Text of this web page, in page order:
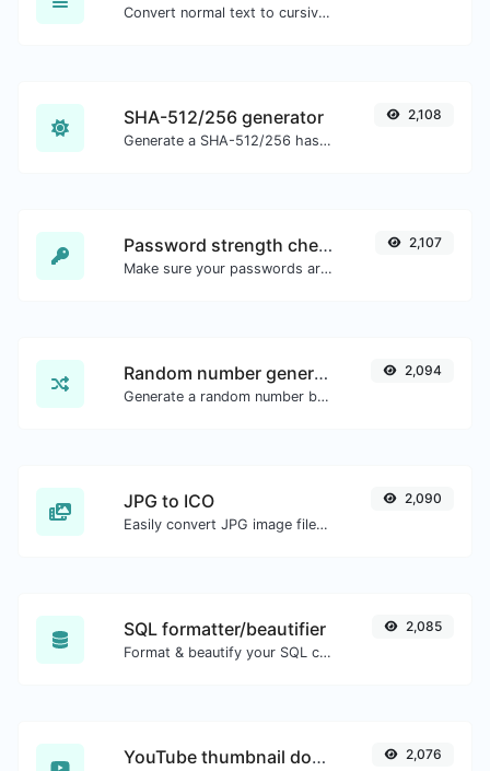
Convert normal text to cursive font type.
SHA-512/256 generator
Generate a SHA-512/256 hash for any string input.
2,108
Password strength checker
Make sure your passwords are good enough.
2,107
Random number generator
Generate a random number between a given range.
2,094
JPG to ICO
Easily convert JPG image files to ICO.
2,090
SQL formatter/beautifier
Format & beautify your SQL code with ease.
2,085
YouTube thumbnail downloader 2,076